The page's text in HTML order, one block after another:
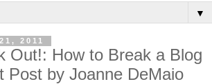
▼
2011
Out!: How to Break a Blog
Post by Joanne DeMaio